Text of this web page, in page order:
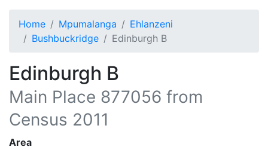
Home Mpumalanga
Ehlanzeni
Bushbuckridge
Edinburgh B
Edinburgh B
Main Place 877056 from
Census 2011
Area